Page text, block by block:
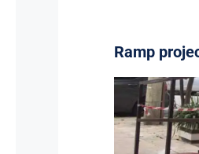
Ramp
Ramps